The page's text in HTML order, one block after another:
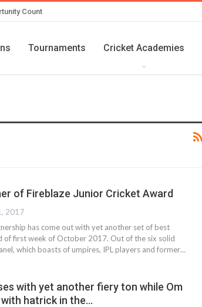
Count
Tournaments Cricket Academies
of Fireblaze Junior Cricket Award
2017
has come out with yet another set of best
of first week of October 2017. Out of the six solid
which boasts of umpires, IPL players and former…
with yet another fiery ton while Om
hatrick in the…